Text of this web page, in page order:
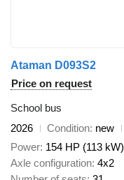
Ataman D093S2
Price on request
School bus
2026
Condition new
Power 154 HP (113 kW)
Axle configuration 4x2